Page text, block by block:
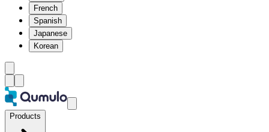
French
Spanish
Japanese
Korean
Products